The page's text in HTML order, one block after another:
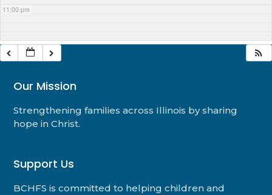
11:00 pm
Our Mission
Strengthening families across Illinois by sharing
hope in Christ.
Support Us
BCHFS is committed to helping children and